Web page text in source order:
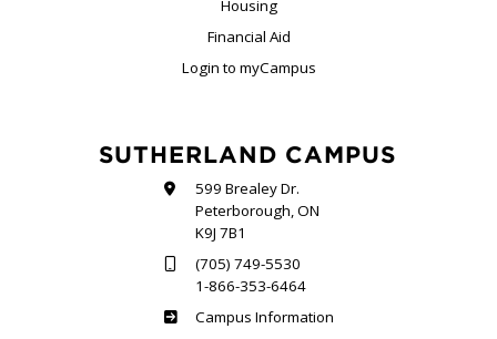
Housing
Financial Aid
Login to myCampus
SUTHERLAND CAMPUS
599 Brealey Dr.
Peterborough, ON
K9J 7B1
(705) 749-5530
1-866-353-6464
Sutherland
Campus Information